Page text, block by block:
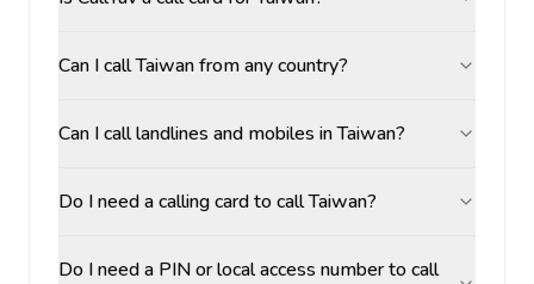
Can I call Taiwan from any country?
Can I call landlines and mobiles in Taiwan?
Do I need a calling card to call Taiwan?
Do I need a PIN or local access number to call